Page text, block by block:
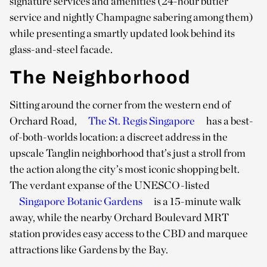
service and nightly Champagne sabering among them)
while presenting a smartly updated look behind its
glass-and-steel facade.
The Neighborhood
Sitting around the corner from the western end of
Orchard Road,
The St. Regis Singapore
has a best-
of-both-worlds location: a discreet address in the
upscale Tanglin neighborhood that’s just a stroll from
the action along the city’s most iconic shopping belt.
The verdant expanse of the UNESCO-listed
Singapore Botanic Gardens
is a 15-minute walk
away, while the nearby Orchard Boulevard MRT
station provides easy access to the CBD and marquee
attractions like Gardens by the Bay.